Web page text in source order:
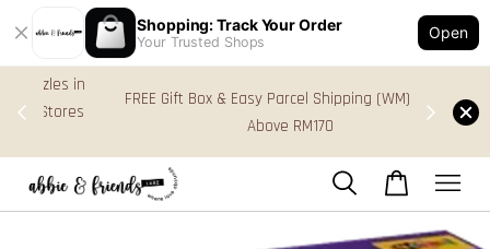
Shopping: Track Your Order
Your Trusted Shops
Open
FREE Gift Box & Easy Parcel Shipping (WM), order
Above RM170